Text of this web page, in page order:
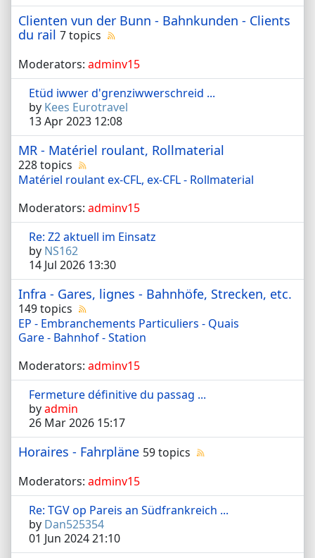
Clienten vun der Bunn - Bahnkunden - Clients
du rail 7 topics
Moderators: adminv15
Etüd iwwer d'grenziwwerschreid ...
by Kees Eurotravel
13 Apr 2023 12:08
MR - Matériel roulant, Rollmaterial
228 topics
Matériel roulant ex-CFL, ex-CFL - Rollmaterial
Moderators: adminv15
Re: Z2 aktuell im Einsatz
by NS162
14 Jul 2026 13:30
Infra - Gares, lignes - Bahnhöfe, Strecken, etc.
149 topics
EP - Embranchements Particuliers - Quais
Gare - Bahnhof - Station
Moderators: adminv15
Fermeture définitive du passag ...
byadmin
26 Mar 2026 15:17
Horaires - Fahrpläne 59 topics
Moderators: adminv15
Re: TGV op Pareis an Südfrankreich ...
by Dan525354
01 Jun 2024 21:10